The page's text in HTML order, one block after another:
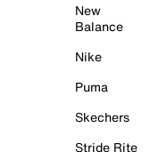
New
Balance
Nike
Puma
Skechers
Stride Rite